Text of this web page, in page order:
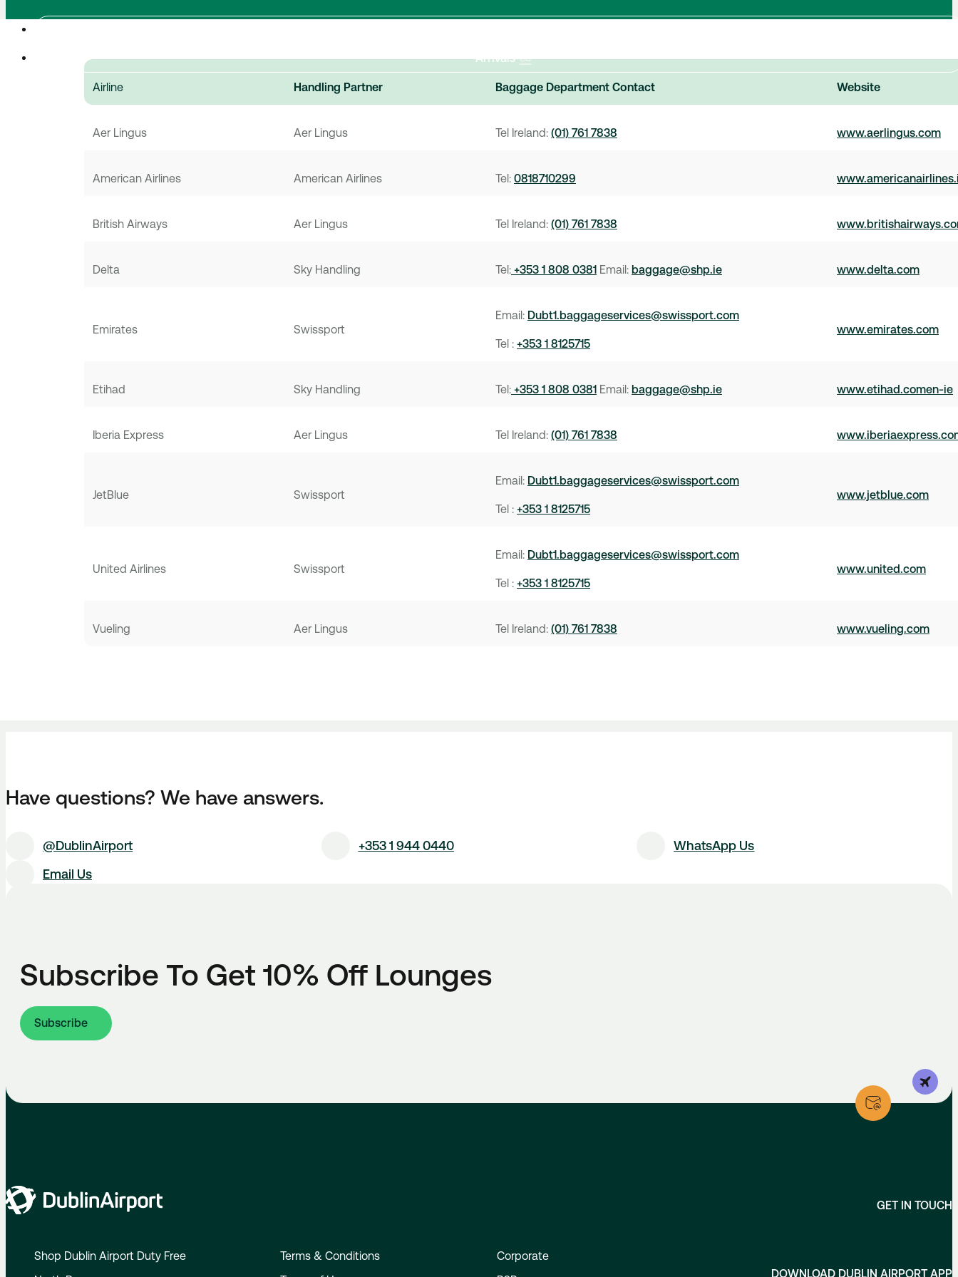
Arrivals
Airline Handling Partner Baggage Department Contact Website
Aer Lingus Aer Lingus Tel Ireland: (01) 761 7838 www.aerlingus.com
American Airlines American Airlines Tel: 0818710299
British Airways Aer Lingus Tel Ireland: (01) 761 7838
Delta Sky Handling Tel: +353 1 808 0381 Email: baggage@shp.ie www.delta.com
Emirates Swissport
Email: Dubt1.baggageservices@swissport.com
Tel : +353 1 8125715
www.emirates.com
Etihad Sky Handling Tel: +353 1 808 0381 Email: baggage@shp.ie www.etihad.comen-ie
Iberia Express Aer Lingus Tel Ireland: (01) 761 7838
JetBlue Swissport
Email: Dubt1.baggageservices@swissport.com
Tel : +353 1 8125715
www.jetblue.com
United Airlines Swissport
Email: Dubt1.baggageservices@swissport.com
Tel : +353 1 8125715
www.united.com
Vueling Aer Lingus Tel Ireland: (01) 761 7838 www.vueling.com
Have questions? We have answers.
@DublinAirport +353 1 944 0440
WhatsApp Us
Email Us
Subscribe To Get 10% Off Lounges
Subscribe
Shop Dublin Airport Duty Free
Terms & Conditions
Corporate
GET IN TOUCH
DOWNLOAD DUBLIN AIRPORT APP